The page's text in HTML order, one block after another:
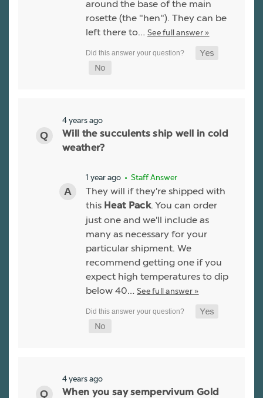
around the base of the main
rosette (the "hen"). They can be
left there to… See full answer »
4 years ago
Will the succulents ship well in cold
weather?
1 year ago • Staff Answer
They will if they're shipped with
this Heat Pack. You can order
just one and we'll include as
many as necessary for your
particular shipment. We
recommend getting one if you
expect high temperatures to dip
below 40… See full answer »
4 years ago
When you say sempervivum Gold